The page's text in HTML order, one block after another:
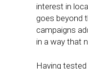
interest in
goes beyond
campaigns
in a way that
Having